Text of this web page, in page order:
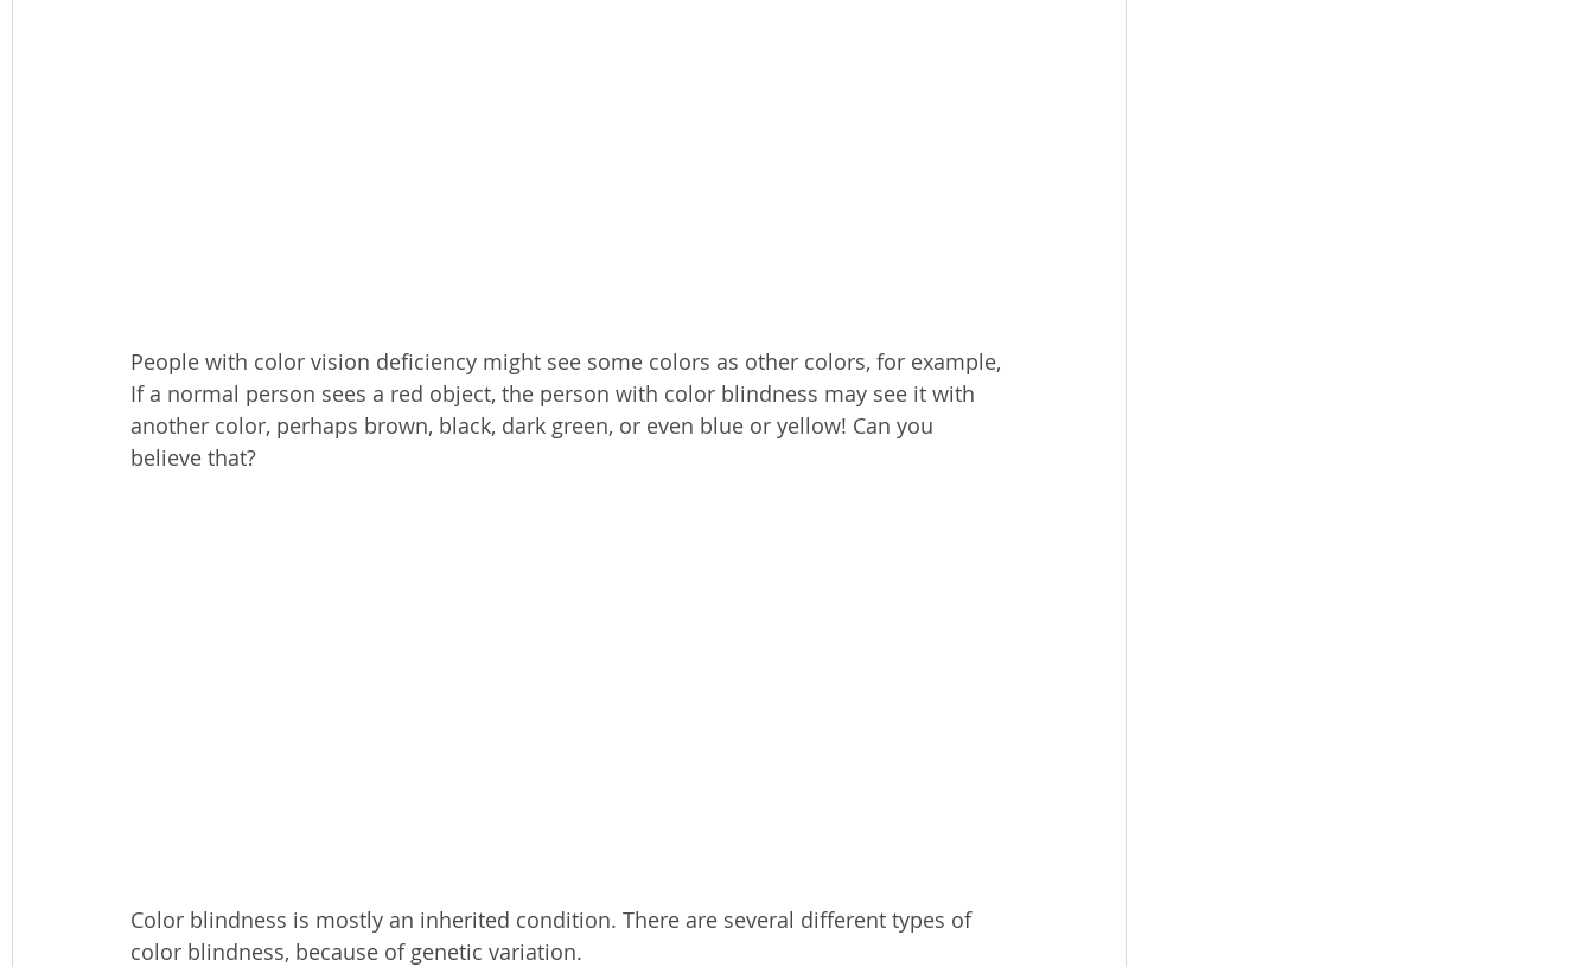
People with color vision deficiency might see some colors as other colors, for example,
If a normal person sees a red object, the person with color blindness may see it with
another color, perhaps brown, black, dark green, or even blue or yellow! Can you
believe that?
Color blindness is mostly an inherited condition. There are several different types of
color blindness, because of genetic variation.